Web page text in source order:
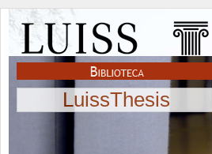
LuissThesis